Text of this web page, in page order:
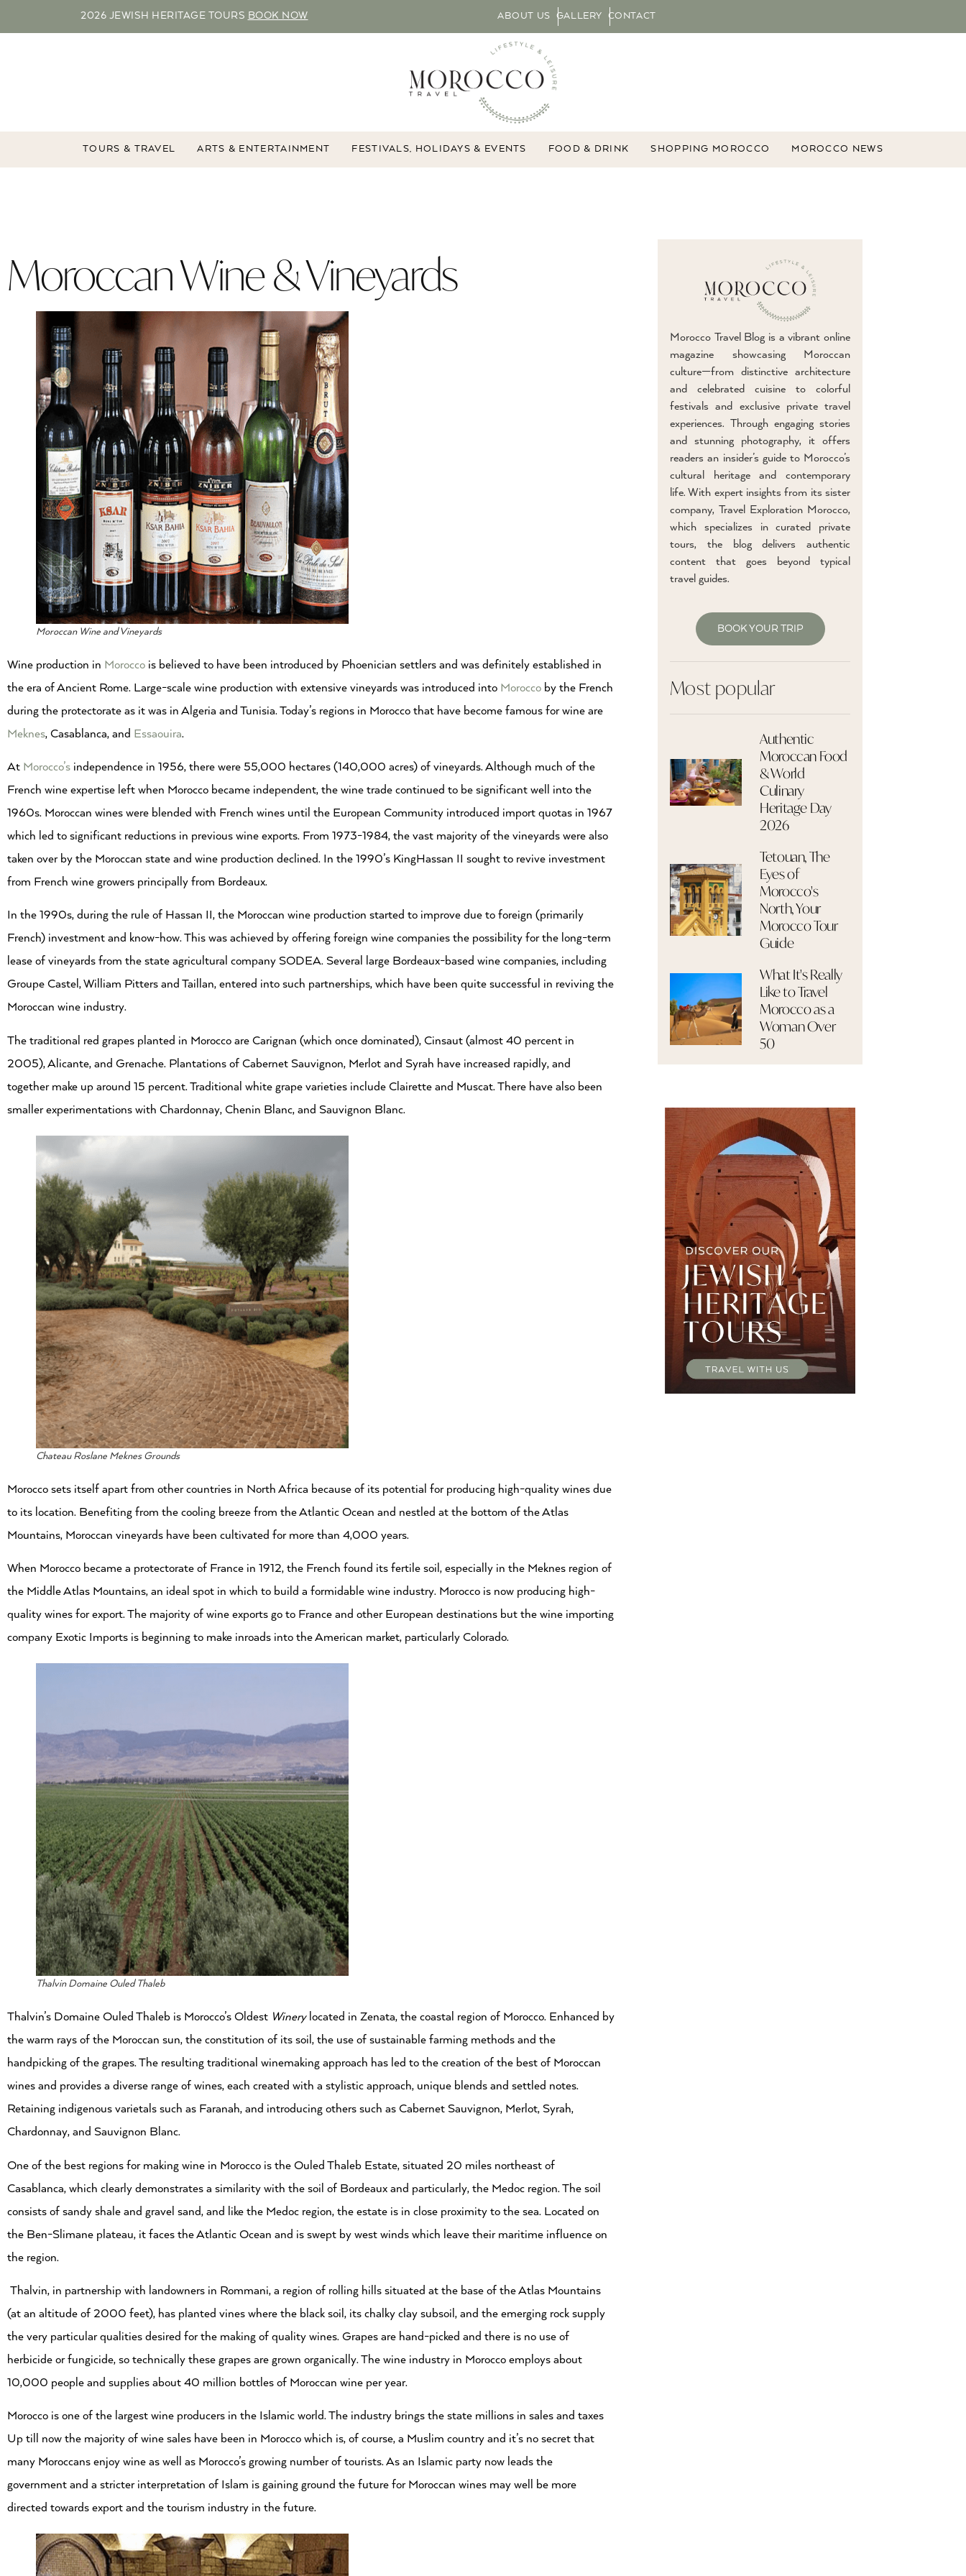
2026 JEWISH HERITAGE TOURS BOOK NOW ABOUT US GALLERY CONTACT
TOURS & TRAVEL ARTS & ENTERTAINMENT FESTIVALS, HOLIDAYS & EVENTS FOOD & DRINK SHOPPING MOROCCO MOROCCO NEWS
Moroccan Wine & Vineyards
Moroccan Wine and Vineyards
Wine production in Morocco is believed to have been introduced by Phoenician settlers and was definitely established in
the era of Ancient Rome. Large-scale wine production with extensive vineyards was introduced into Morocco by the French
during the protectorate as it was in Algeria and Tunisia. Today’s regions in Morocco that have become famous for wine are
Meknes, Casablanca, and Essaouira.
At Morocco’s independence in 1956, there were 55,000 hectares (140,000 acres) of vineyards. Although much of the
French wine expertise left when Morocco became independent, the wine trade continued to be significant well into the
1960s. Moroccan wines were blended with French wines until the European Community introduced import quotas in 1967
which led to significant reductions in previous wine exports. From 1973-1984, the vast majority of the vineyards were also
taken over by the Moroccan state and wine production declined. In the 1990’s KingHassan II sought to revive investment
from French wine growers principally from Bordeaux.
In the 1990s, during the rule of Hassan II, the Moroccan wine production started to improve due to foreign (primarily
French) investment and know-how. This was achieved by offering foreign wine companies the possibility for the long-term
lease of vineyards from the state agricultural company SODEA. Several large Bordeaux-based wine companies, including
Groupe Castel, William Pitters and Taillan, entered into such partnerships, which have been quite successful in reviving the
Moroccan wine industry.
The traditional red grapes planted in Morocco are Carignan (which once dominated), Cinsaut (almost 40 percent in
2005), Alicante, and Grenache. Plantations of Cabernet Sauvignon, Merlot and Syrah have increased rapidly, and
together make up around 15 percent. Traditional white grape varieties include Clairette and Muscat. There have also been
smaller experimentations with Chardonnay, Chenin Blanc, and Sauvignon Blanc.
Chateau Roslane Meknes Grounds
Morocco sets itself apart from other countries in North Africa because of its potential for producing high-quality wines due
to its location. Benefiting from the cooling breeze from the Atlantic Ocean and nestled at the bottom of the Atlas
Mountains, Moroccan vineyards have been cultivated for more than 4,000 years.
When Morocco became a protectorate of France in 1912, the French found its fertile soil, especially in the Meknes region of
the Middle Atlas Mountains, an ideal spot in which to build a formidable wine industry. Morocco is now producing high-
quality wines for export. The majority of wine exports go to France and other European destinations but the wine importing
company Exotic Imports is beginning to make inroads into the American market, particularly Colorado.
Thalvin Domaine Ouled Thaleb
Thalvin’s Domaine Ouled Thaleb is Morocco’s Oldest Winerylocated in Zenata, the coastal region of Morocco. Enhanced by
the warm rays of the Moroccan sun, the constitution of its soil, the use of sustainable farming methods and the
handpicking of the grapes. The resulting traditional winemaking approach has led to the creation of the best of Moroccan
wines and provides a diverse range of wines, each created with a stylistic approach, unique blends and settled notes.
Retaining indigenous varietals such as Faranah, and introducing others such as Cabernet Sauvignon, Merlot, Syrah,
Chardonnay, and Sauvignon Blanc.
One of the best regions for making wine in Morocco is the Ouled Thaleb Estate, situated 20 miles northeast of
Casablanca, which clearly demonstrates a similarity with the soil of Bordeaux and particularly, the Medoc region. The soil
consists of sandy shale and gravel sand, and like the Medoc region, the estate is in close proximity to the sea. Located on
the Ben-Slimane plateau, it faces the Atlantic Ocean and is swept by west winds which leave their maritime influence on
the region.
Thalvin, in partnership with landowners in Rommani, a region of rolling hills situated at the base of the Atlas Mountains
(at an altitude of 2000 feet), has planted vines where the black soil, its chalky clay subsoil, and the emerging rock supply
the very particular qualities desired for the making of quality wines. Grapes are hand-picked and there is no use of
herbicide or fungicide, so technically these grapes are grown organically. The wine industry in Morocco employs about
10,000 people and supplies about 40 million bottles of Moroccan wine per year.
Morocco is one of the largest wine producers in the Islamic world. The industry brings the state millions in sales and taxes
Up till now the majority of wine sales have been in Morocco which is, of course, a Muslim country and it’s no secret that
many Moroccans enjoy wine as well as Morocco’s growing number of tourists. As an Islamic party now leads the
government and a stricter interpretation of Islam is gaining ground the future for Moroccan wines may well be more
directed towards export and the tourism industry in the future.
Morocco Travel Blog is a vibrant online
magazine showcasing Moroccan
culture—from distinctive architecture
and celebrated cuisine to colorful
festivals and exclusive private travel
experiences. Through engaging stories
and stunning photography, it offers
readers an insider’s guide to Morocco’s
cultural heritage and contemporary
life. With expert insights from its sister
company, Travel Exploration Morocco,
which specializes in curated private
tours, the blog delivers authentic
content that goes beyond typical
travel guides.
BOOK YOUR TRIP
Most popular
Authentic
Moroccan Food
& World
Culinary
Heritage Day
2026
Tetouan, The
Eyes of
Morocco's
North, Your
Morocco Tour
Guide
What It's Really
Like to Travel
Morocco as a
Woman Over
50